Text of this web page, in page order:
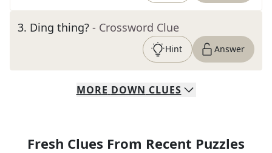
3. Ding thing? - Crossword Clue
Hint Answer
MORE DOWN CLUES
Fresh Clues From Recent Puzzles